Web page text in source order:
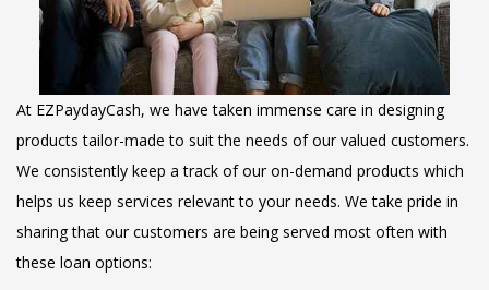
At EZPaydayCash, we have taken immense care in designing
products tailor-made to suit the needs of our valued customers.
We consistently keep a track of our on-demand products which
helps us keep services relevant to your needs. We take pride in
sharing that our customers are being served most often with
these loan options: